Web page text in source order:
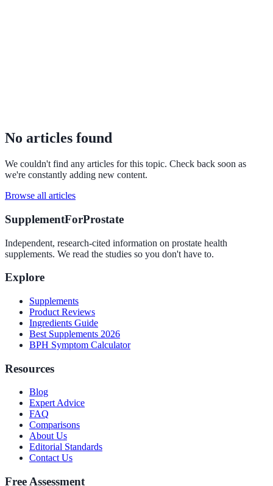
No articles found
We couldn't find any articles for this topic. Check back soon as
we're constantly adding new content.
Browse all articles
SupplementForProstate
Independent, research-cited information on prostate health
supplements. We read the studies so you don't have to.
Explore
Supplements
Product Reviews
Ingredients Guide
Best Supplements 2026
BPH Symptom Calculator
Resources
Blog
Expert Advice
FAQ
Comparisons
About Us
Editorial Standards
Contact Us
Free Assessment